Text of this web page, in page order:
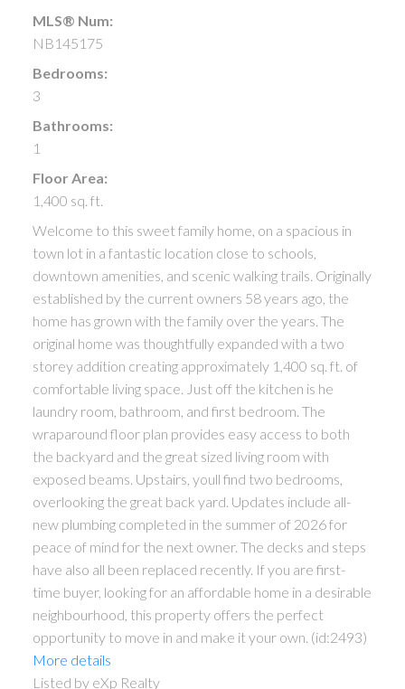
MLS® Num:
NB145175
Bedrooms:
3
Bathrooms:
1
Floor Area:
1,400 sq. ft.
Welcome to this sweet family home, on a spacious in
town lot in a fantastic location close to schools,
downtown amenities, and scenic walking trails. Originally
established by the current owners 58 years ago, the
home has grown with the family over the years. The
original home was thoughtfully expanded with a two
storey addition creating approximately 1,400 sq. ft. of
comfortable living space. Just off the kitchen is he
laundry room, bathroom, and first bedroom. The
wraparound floor plan provides easy access to both
the backyard and the great sized living room with
exposed beams. Upstairs, youll find two bedrooms,
overlooking the great back yard. Updates include all-
new plumbing completed in the summer of 2026 for
peace of mind for the next owner. The decks and steps
have also all been replaced recently. If you are first-
time buyer, looking for an affordable home in a desirable
neighbourhood, this property offers the perfect
opportunity to move in and make it your own. (id:2493)
More details
Listed by eXp Realty